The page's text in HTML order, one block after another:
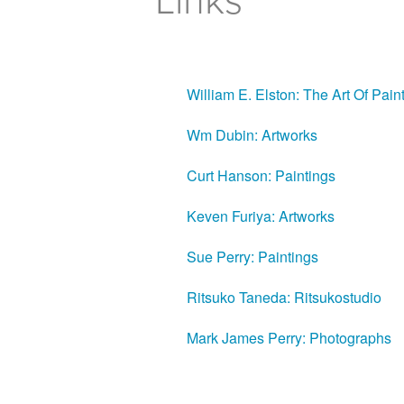
William E. Elston: The Art Of
Wm Dubin: Artworks
Curt Hanson: Paintings
Keven Furiya: Artworks
Sue Perry: Paintings
Ritsuko Taneda: Ritsukostudio
Mark James Perry: Photographs